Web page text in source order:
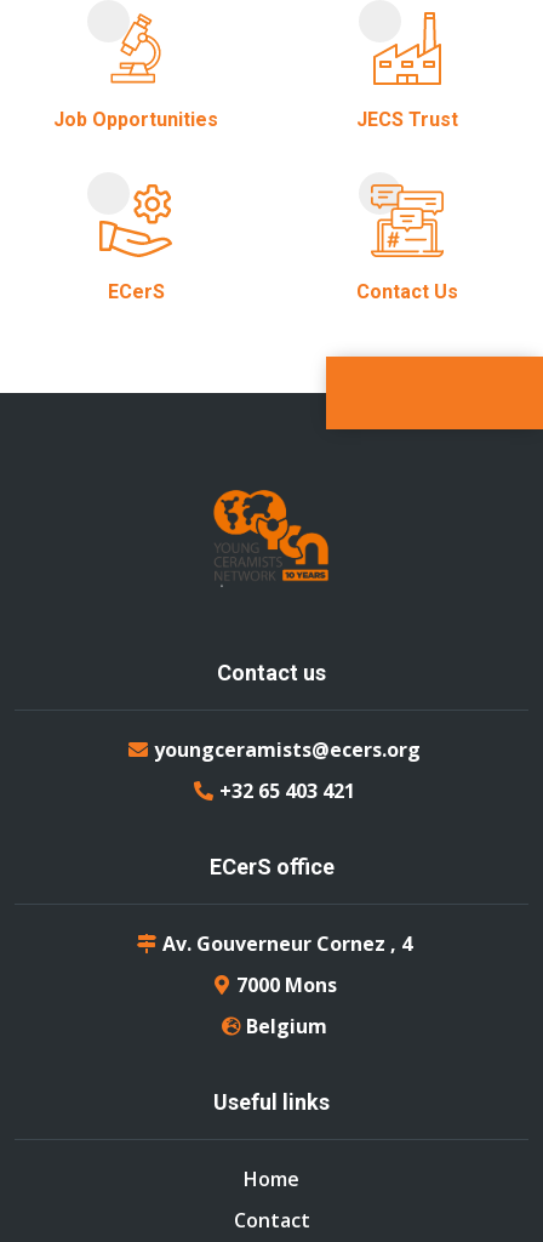
Job Opportunities JECS Trust
ECerS Contact Us
Contact us
youngceramists@ecers.org
+32 65 403 421
ECerS office
Av. Gouverneur Cornez , 4
7000 Mons
Belgium
Useful links
Home
Contact